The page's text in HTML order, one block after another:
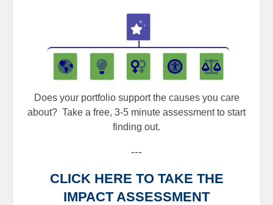
Does your portfolio support the causes you care
about? Take a free, 3-5 minute assessment to start
finding out.
---
CLICK HERE TO TAKE THE
IMPACT ASSESSMENT